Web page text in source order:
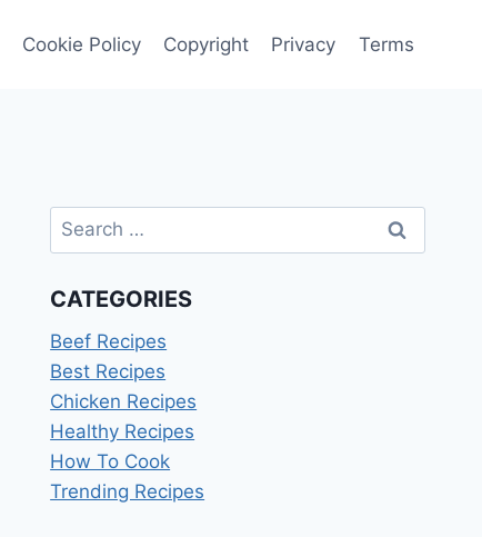
Cookie Policy Copyright Privacy Terms
Search
for:
CATEGORIES
Beef Recipes
Best Recipes
Chicken Recipes
Healthy Recipes
How To Cook
Trending Recipes